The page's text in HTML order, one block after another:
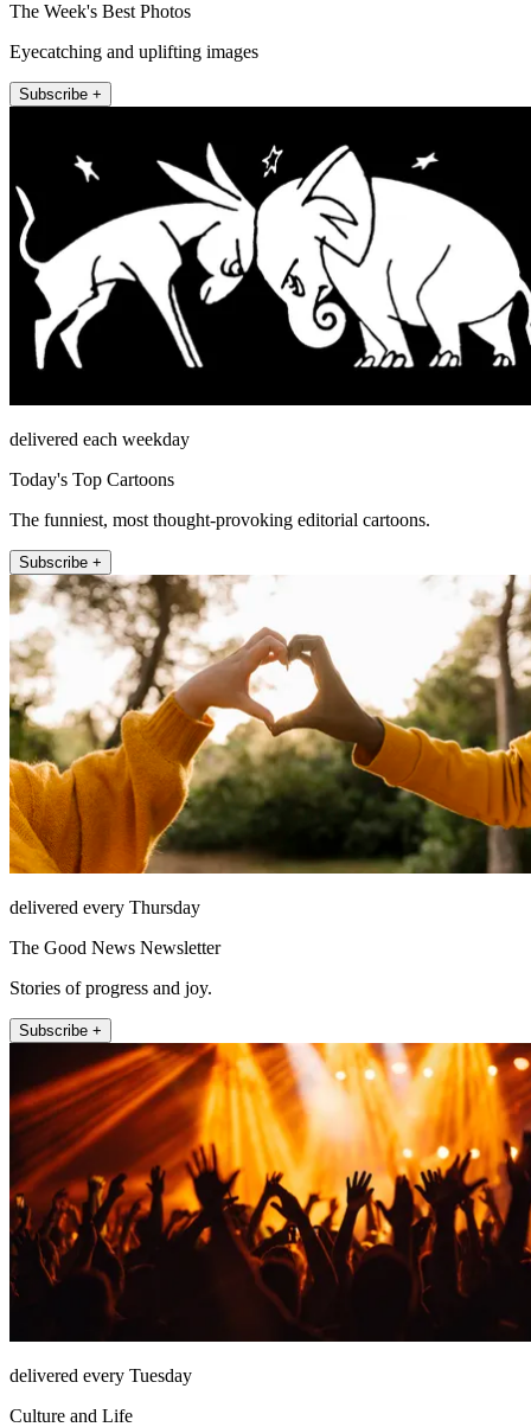
The Week's Best Photos
Eyecatching and uplifting images
Subscribe +
delivered each weekday
Today's Top Cartoons
The funniest, most thought-provoking editorial cartoons.
Subscribe +
delivered every Thursday
The Good News Newsletter
Stories of progress and joy.
Subscribe +
delivered every Tuesday
Culture and Life